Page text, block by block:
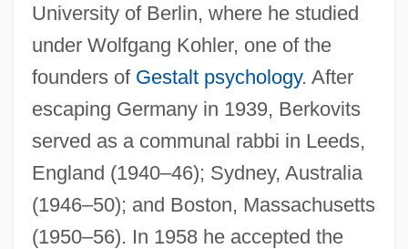
University of Berlin, where he studied
under Wolfgang Kohler, one of the
founders of Gestalt psychology. After
escaping Germany in 1939, Berkovits
served as a communal rabbi in Leeds,
England (1940–46); Sydney, Australia
(1946–50); and Boston, Massachusetts
(1950–56). In 1958 he accepted the